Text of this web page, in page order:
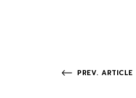
PREV. ARTICLE